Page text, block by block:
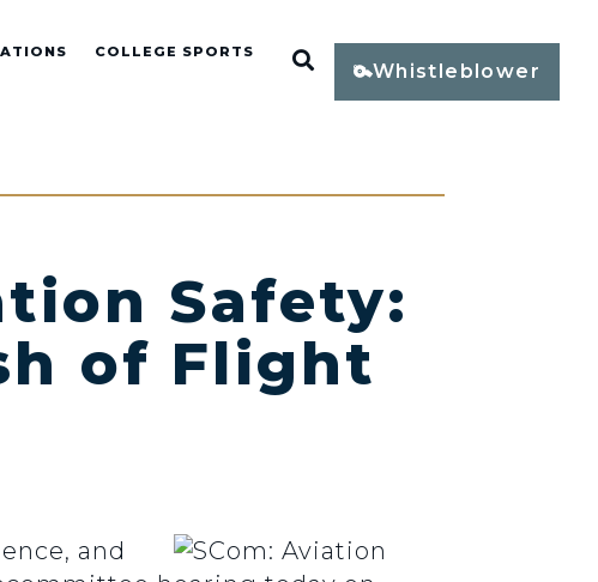
COLLEGE SPORTS Open Search
Whistleblower
Safety:
of Flight
and